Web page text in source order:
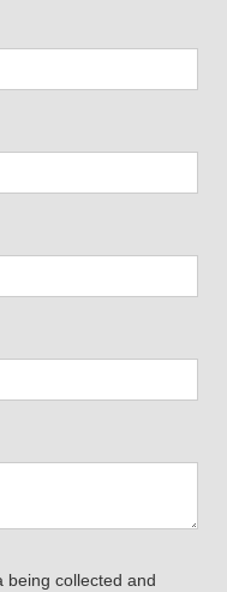
being collected and